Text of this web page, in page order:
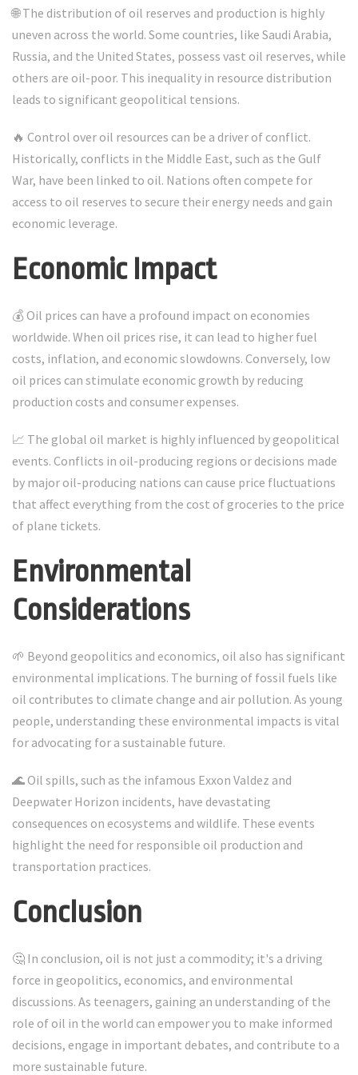
🌐 The distribution of oil reserves and production is highly
uneven across the world. Some countries, like Saudi Arabia,
Russia, and the United States, possess vast oil reserves, while
others are oil-poor. This inequality in resource distribution
leads to significant geopolitical tensions.
🔥 Control over oil resources can be a driver of conflict.
Historically, conflicts in the Middle East, such as the Gulf
War, have been linked to oil. Nations often compete for
access to oil reserves to secure their energy needs and gain
economic leverage.
Economic Impact
💰 Oil prices can have a profound impact on economies
worldwide. When oil prices rise, it can lead to higher fuel
costs, inflation, and economic slowdowns. Conversely, low
oil prices can stimulate economic growth by reducing
production costs and consumer expenses.
📈 The global oil market is highly influenced by geopolitical
events. Conflicts in oil-producing regions or decisions made
by major oil-producing nations can cause price fluctuations
that affect everything from the cost of groceries to the price
of plane tickets.
Environmental
Considerations
🌱 Beyond geopolitics and economics, oil also has significant
environmental implications. The burning of fossil fuels like
oil contributes to climate change and air pollution. As young
people, understanding these environmental impacts is vital
for advocating for a sustainable future.
🌊 Oil spills, such as the infamous Exxon Valdez and
Deepwater Horizon incidents, have devastating
consequences on ecosystems and wildlife. These events
highlight the need for responsible oil production and
transportation practices.
Conclusion
🤔 In conclusion, oil is not just a commodity; it's a driving
force in geopolitics, economics, and environmental
discussions. As teenagers, gaining an understanding of the
role of oil in the world can empower you to make informed
decisions, engage in important debates, and contribute to a
more sustainable future.